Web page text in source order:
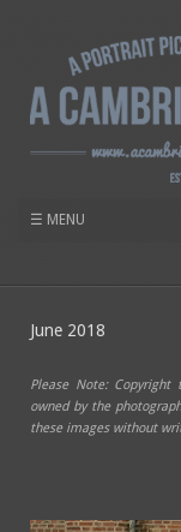
June 2018
Please Note:
owned by the
these images without